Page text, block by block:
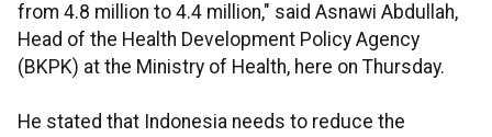
from 4.8 million to 4.4 million," said Asnawi Abdullah,
Head of the Health Development Policy Agency
(BKPK) at the Ministry of Health, here on Thursday.
He stated that Indonesia needs to reduce the